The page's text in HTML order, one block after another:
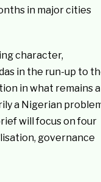
in major cities
character,
in the run-up to
in what remains a
a Nigerian
will focus on four
governance